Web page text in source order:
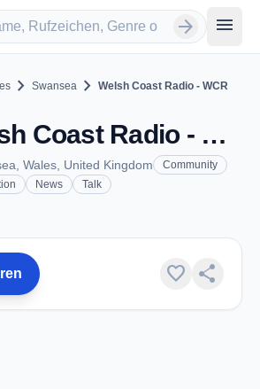
arrow_forward menu
chevron_right Swansea chevron_right Welsh Coast Radio - WCR
Welsh Coast Radio - WCR - FM 106.5 - Swansea
Wales, United Kingdom
Community
News Talk
favorite share